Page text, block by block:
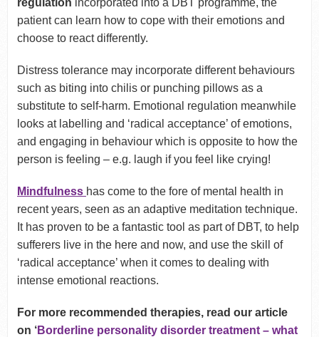
patient can learn how to cope with their emotions and
choose to react differently.
Distress tolerance may incorporate different behaviours
such as biting into chilis or punching pillows as a
substitute to self-harm. Emotional regulation meanwhile
looks at labelling and ‘radical acceptance’ of emotions,
and engaging in behaviour which is opposite to how the
person is feeling – e.g. laugh if you feel like crying!
Mindfulness has come to the fore of mental health in
recent years, seen as an adaptive meditation technique.
It has proven to be a fantastic tool as part of DBT, to help
sufferers live in the here and now, and use the skill of
‘radical acceptance’ when it comes to dealing with
intense emotional reactions.
For more recommended therapies, read our article
on ‘Borderline personality disorder treatment – what